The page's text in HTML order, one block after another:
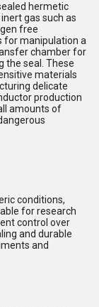
hermetic
gas such as
free
for manipulation a
chamber for
the seal. These
materials
delicate
production
amounts of
conditions,
for research
control over
and durable
and